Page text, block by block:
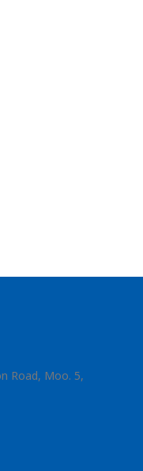
Road, Moo. 5,